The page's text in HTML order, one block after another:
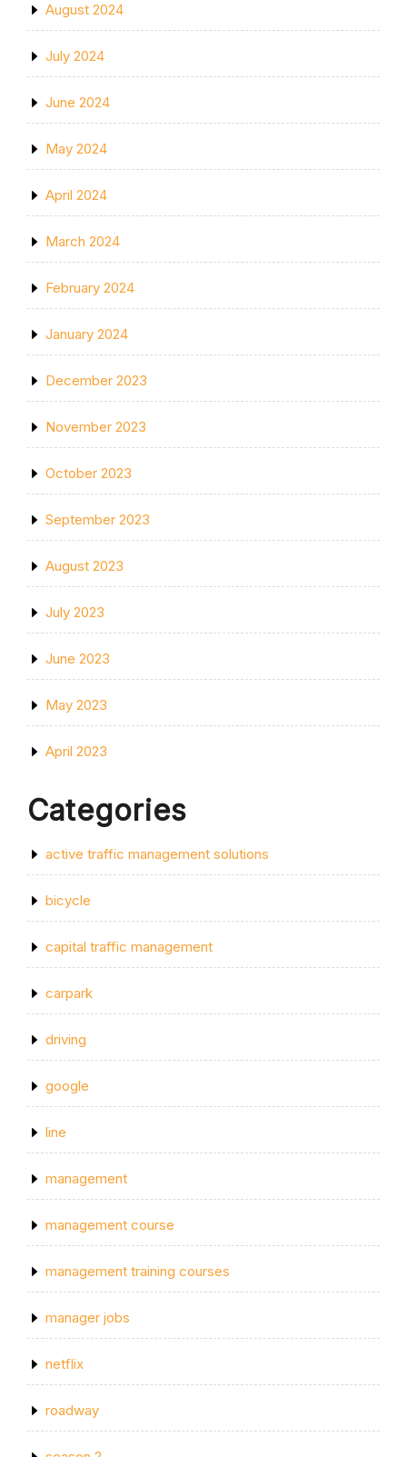
August 2024
July 2024
June 2024
May 2024
April 2024
March 2024
February 2024
January 2024
December 2023
November 2023
October 2023
September 2023
August 2023
July 2023
June 2023
May 2023
April 2023
Categories
active traffic management solutions
bicycle
capital traffic management
carpark
driving
google
line
management
management course
management training courses
manager jobs
netflix
roadway